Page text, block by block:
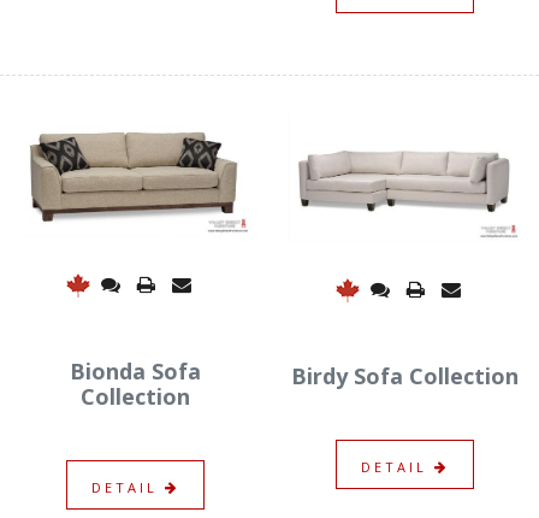
Bionda Sofa
Collection
DETAIL
Birdy Sofa Collection
DETAIL